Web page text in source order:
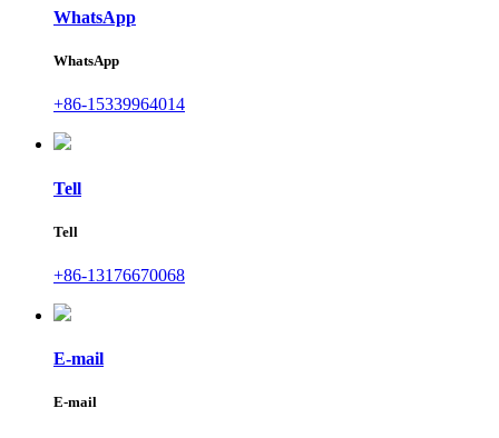
WhatsApp
WhatsApp
+86-15339964014
Tell
Tell
+86-13176670068
E-mail
E-mail